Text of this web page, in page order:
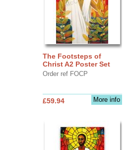
The Footsteps of
Christ A2 Poster Set
Order ref FOCP
More info
£59.94